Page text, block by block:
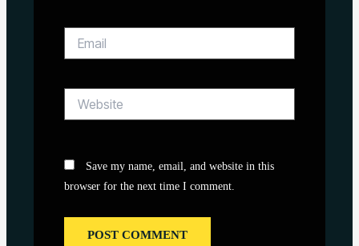
Save my name, email, and website in this
browser for the next time I comment.